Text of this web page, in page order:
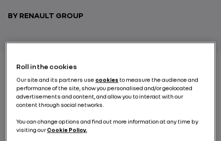
BY RENAULT GROUP
Crossing Europe by electric car, or how to make
dreams come true, thanks to the rollout of fast and
ultra-fastcharging station
numerous drivers who travel on short stretches of
highway daily can also charge their electric vehicles
Roll in the cookies
Our site and its partners use cookies to measure the audience and
performance of the site, show you personalised and/or geolocated
advertisements and content, and allow you to interact with our
content through social networks.
You can change options and find out more information at any time by
visiting ourCookie Policy.